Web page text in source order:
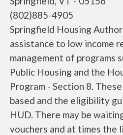
(802)885-4905
Springfield Housing
assistance to low income
management of programs
Public Housing and the
Program - Section 8.
based and the eligibility
HUD. There may be
vouchers and at times the